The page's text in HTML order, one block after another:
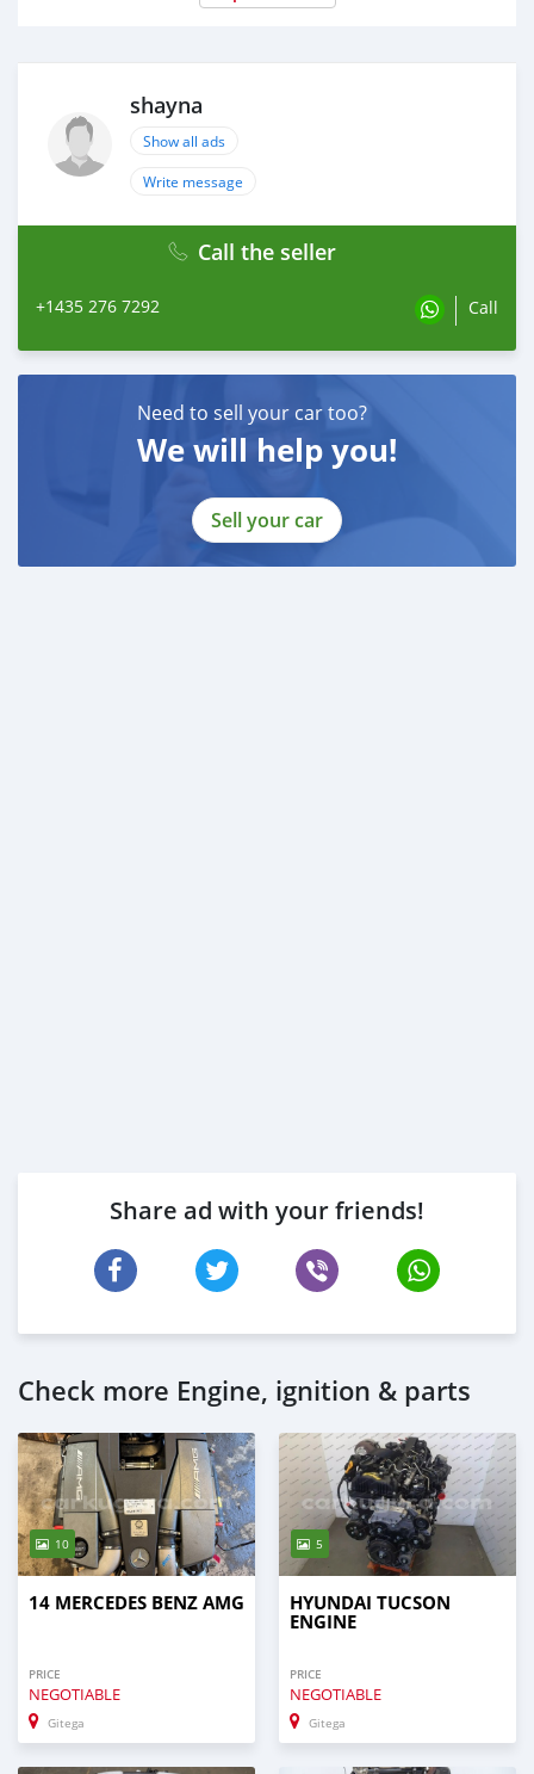
shayna
Show all ads
Write message
Call the seller
+1435 276 7292 Call
Need to sell your car too?
We will help you!
Sell your car
Share ad with your friends!
Check more Engine, ignition & parts
10
14 MERCEDES BENZ AMG
PRICE
NEGOTIABLE
Gitega
5
HYUNDAI TUCSON
ENGINE
PRICE
NEGOTIABLE
Gitega